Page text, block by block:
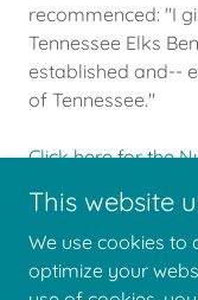
recommenced: "I
Tennessee Elks
established and--
of Tennessee."
Click here for the
Details.
This website
We use cookies to
optimize your